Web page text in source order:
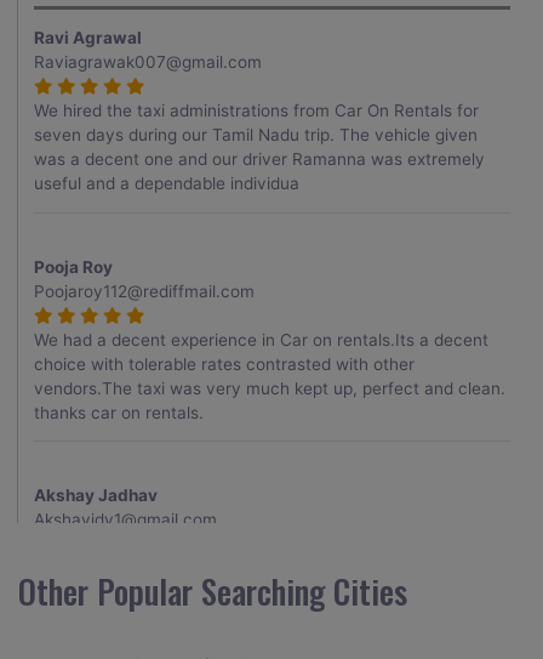
Ravi Agrawal
Raviagrawak007@gmail.com
We hired the taxi administrations from Car On Rentals for
seven days during our Tamil Nadu trip. The vehicle given
was a decent one and our driver Ramanna was extremely
useful and a dependable individua
Pooja Roy
Poojaroy112@rediffmail.com
We had a decent experience in Car on rentals.Its a decent
choice with tolerable rates contrasted with other
vendors.The taxi was very much kept up, perfect and clean.
thanks car on rentals.
Akshay Jadhav
Akshayjdv1@gmail.com
my encounter with companions and it was a generally
excellent decision.My companion alluded to their name and
Other Popular Searching Cities